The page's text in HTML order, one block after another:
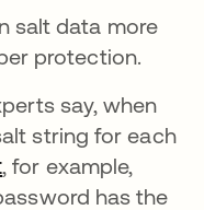
salt data more
protection.
em uma nova guia
say, when
string for each
, for example,
has the